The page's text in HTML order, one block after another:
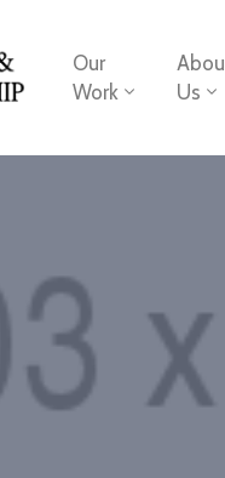
Our
Work
Us